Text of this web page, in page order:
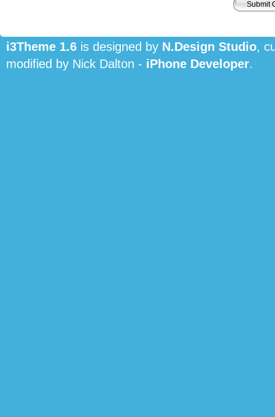
i3Theme 1.6 is designed by N.Design Studio,
modified by Nick Dalton - iPhone Developer.